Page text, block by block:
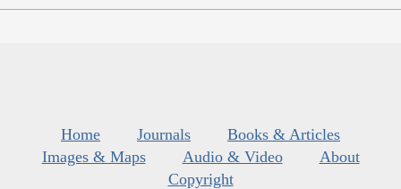
Home Journals
Books & Articles
Images & Maps
Audio & Video
About
Copyright